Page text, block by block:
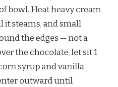
bowl. Heat heavy cream
steams, and small
the edges — not a
the chocolate, let sit 1
syrup and vanilla.
outward until